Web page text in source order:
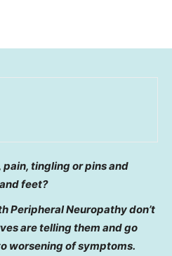
pain, tingling or pins and
feet?
Peripheral Neuropathy don’t
are telling them and go
worsening of symptoms.